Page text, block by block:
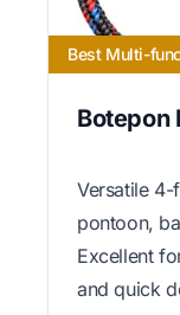
Best Multi-
Botepon
Versatile
pontoon,
Excellent
and quick